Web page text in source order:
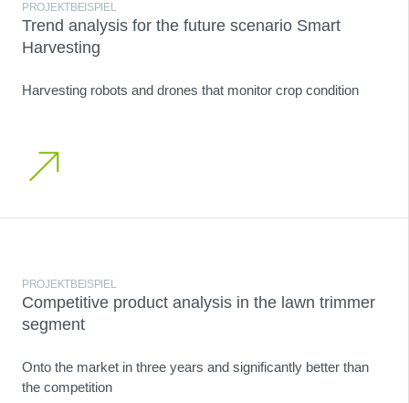
PROJEKTBEISPIEL
Trend analysis for the future scenario Smart
Harvesting
Harvesting robots and drones that monitor crop condition
PROJEKTBEISPIEL
Competitive product analysis in the lawn trimmer
segment
Onto the market in three years and significantly better than
the competition